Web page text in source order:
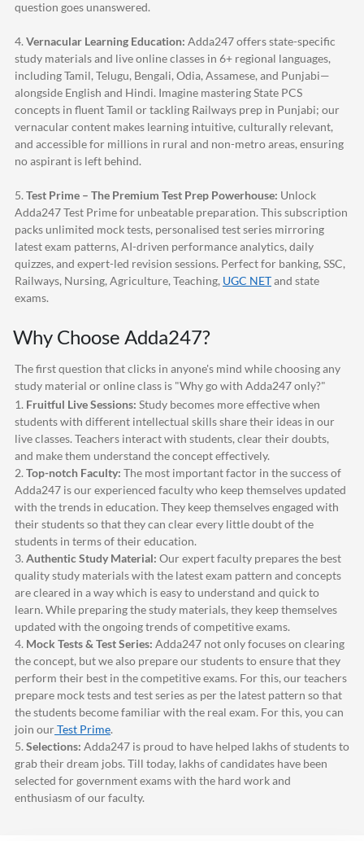
question goes unanswered.
4. Vernacular Learning Education: Adda247offers state-specific
study materials and live online classes in 6+ regional languages,
including Tamil, Telugu, Bengali, Odia, Assamese, and Punjabi—
alongside English and Hindi. Imagine mastering State PCS
concepts in fluent Tamil or tackling Railways prep in Punjabi; our
vernacular content makes learning intuitive, culturally relevant,
and accessible for millions in rural and non-metro areas, ensuring
no aspirant is left behind.
5. Test Prime – The Premium Test Prep Powerhouse: Unlock
Adda247Test Prime for unbeatable preparation. This subscription
packs unlimited mock tests, personalised test series mirroring
latest exam patterns, AI-driven performance analytics, daily
quizzes, and expert-led revision sessions. Perfect for banking, SSC,
Railways, Nursing, Agriculture, Teaching, UGC NETand state
exams.
Why Choose Adda247?
The first question that clicks in anyone's mind while choosing any
study material or online class is "Why go with Adda247only?"
1. Fruitful Live Sessions: Study becomes more effective when
students with different intellectual skills share their ideas in our
live classes. Teachers interact with students, clear their doubts,
and make them understand the concept effectively.
2. Top-notch Faculty: The most important factor in the success of
Adda247 is our experienced faculty who keep themselves updated
with the trends in education. They keep themselves engaged with
their students so that they can clear every little doubt of the
students in terms of their education.
3. Authentic Study Material: Our expert faculty prepares the best
quality study materials with the latest exam pattern and concepts
are cleared in a way which is easy to understand and quick to
learn. While preparing the study materials, they keep themselves
updated with the ongoing trends of competitive exams.
4. Mock Tests & Test Series: Adda247 not only focuses on clearing
the concept, but we also prepare our students to ensure that they
perform their best in the competitive exams. For this, our teachers
prepare mock tests and test series as per the latest pattern so that
the students become familiar with the real exam. For this, you can
join ourTest Prime.
5. Selections: Adda247 is proud to have helped lakhs of students to
grab their dream jobs. Till today, lakhs of candidates have been
selected for government exams with the hard work and
enthusiasm of our faculty.